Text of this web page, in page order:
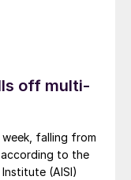
off multi-
falling from
to the
(AISI)